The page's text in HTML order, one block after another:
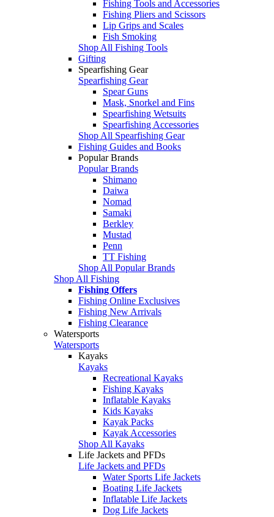
Fishing Tools and Accessories
Fishing Pliers and Scissors
Lip Grips and Scales
Fish Smoking
Shop All Fishing Tools
Gifting
Spearfishing Gear
Spearfishing Gear
Spear Guns
Mask, Snorkel and Fins
Spearfishing Wetsuits
Spearfishing Accessories
Shop All Spearfishing Gear
Fishing Guides and Books
Popular Brands
Popular Brands
Shimano
Daiwa
Nomad
Samaki
Berkley
Mustad
Penn
TT Fishing
Shop All Popular Brands
Shop All Fishing
Fishing Offers
Fishing Online Exclusives
Fishing New Arrivals
Fishing Clearance
Watersports
Watersports
Kayaks
Kayaks
Recreational Kayaks
Fishing Kayaks
Inflatable Kayaks
Kids Kayaks
Kayak Packs
Kayak Accessories
Shop All Kayaks
Life Jackets and PFDs
Life Jackets and PFDs
Water Sports Life Jackets
Boating Life Jackets
Inflatable Life Jackets
Dog Life Jackets